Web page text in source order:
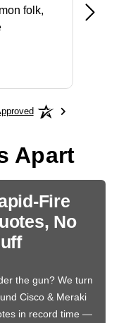
folk,
Apart
Fire
No
the gun? We turn
Cisco & Meraki
in record time —